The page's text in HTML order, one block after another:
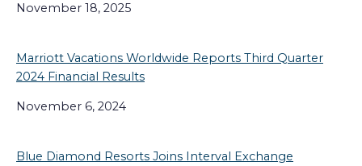
November 18, 2025
Marriott Vacations Worldwide Reports Third Quarter
2024 Financial Results
November 6, 2024
Blue Diamond Resorts Joins Interval Exchange